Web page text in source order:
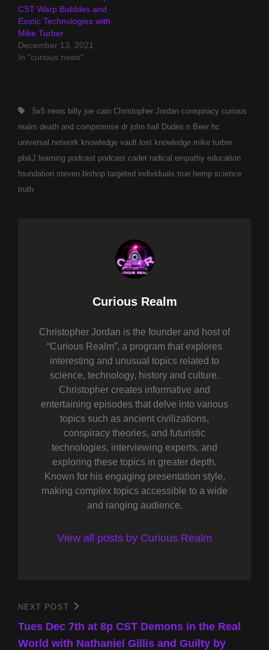
CST Warp Bubbles and
Exotic Technologies with
Mike Turber
December 13, 2021
In "curious news"
Tags,5x5 news billy joe cain Christopher Jordan conspiracy curious
realm death and compromise dr john hall Dudes n Beer hc
universal network knowledge vault lost knowledge mike turber
pb&J learning podcast podcast cadet radical empathy education
foundation steven bishop targeted individuals true hemp science
truth
Author:
Curious Realm
Christopher Jordan is the founder and host of
“Curious Realm”, a program that explores
interesting and unusual topics related to
science, technology, history and culture.
Christopher creates informative and
entertaining episodes that delve into various
topics such as ancient civilizations,
conspiracy theories, and futuristic
technologies, interviewing experts, and
exploring these topics in greater depth.
Known for his engaging presentation style,
making complex topics accessible to a wide
and ranging audience.
View all posts by Curious Realm
Post
navigation
Next
Post
NEXT POST
Tues Dec 7th at 8p CST Demons in the Real
World with Nathaniel Gillis and Guilty by